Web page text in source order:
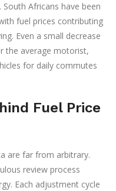
Africans have been
fuel prices contributing
Even a small decrease
the average motorist,
for daily commutes
Fuel Price
are far from arbitrary.
review process
Each adjustment cycle